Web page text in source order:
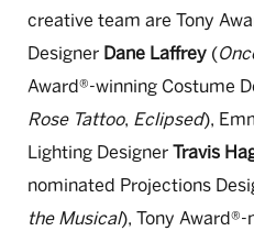
creative team are Tony
Designer Dane Laffrey (
Award®-winning Costume
Rose Tattoo, Eclipsed),
Lighting Designer Travis
nominated Projections
the Musical), Tony